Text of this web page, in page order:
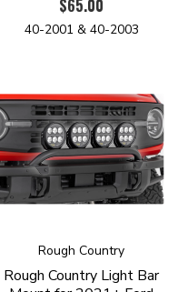
$65.00
40-2001 & 40-2003
Rough Country
Rough Country Light Bar